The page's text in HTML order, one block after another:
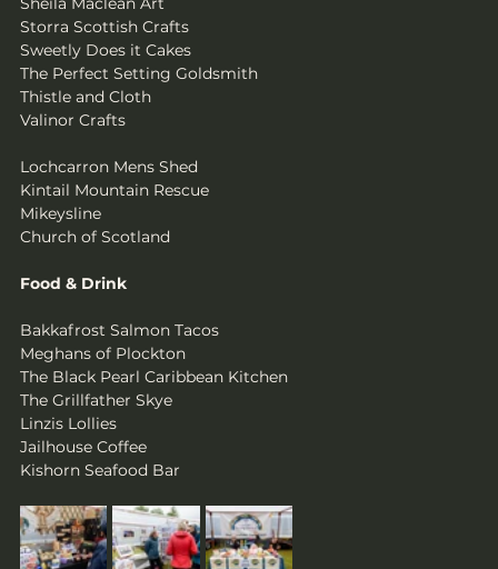
Storra Scottish Crafts
Sweetly Does it Cakes
The Perfect Setting Goldsmith
Thistle and Cloth
Valinor Crafts
Lochcarron Mens Shed
Kintail Mountain Rescue
Mikeysline
Church of Scotland
Food & Drink
Bakkafrost Salmon Tacos
Meghans of Plockton
The Black Pearl Caribbean Kitchen
The Grillfather Skye
Linzis Lollies
Jailhouse Coffee
Kishorn Seafood Bar